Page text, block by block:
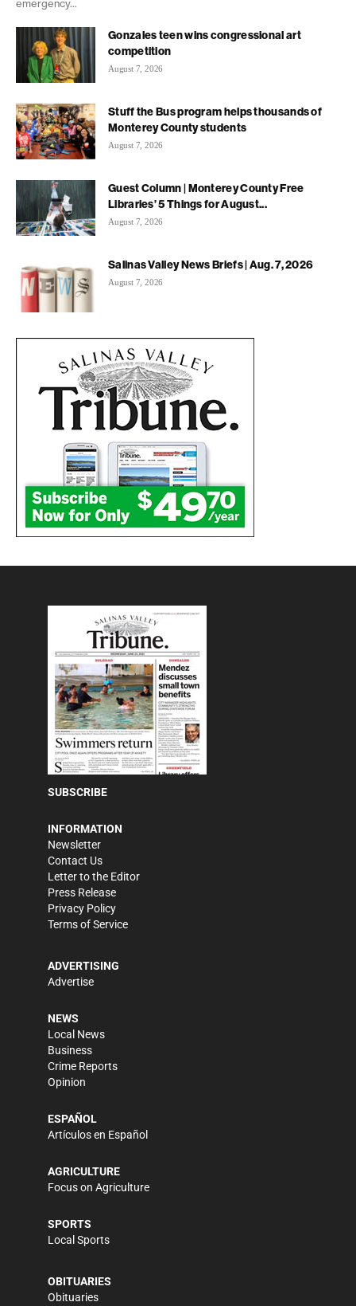
emergency...
Gonzales teen wins congressional art
competition
August 7, 2026
Stuff the Bus program helps thousands of
Monterey County students
August 7, 2026
Guest Column | Monterey County Free
Libraries’ 5 Things for August...
August 7, 2026
Salinas Valley News Briefs | Aug. 7, 2026
August 7, 2026
SUBSCRIBE
INFORMATION
Newsletter
Contact Us
Letter to the Editor
Press Release
Privacy Policy
Terms of Service
ADVERTISING
Advertise
NEWS
Local News
Business
Crime Reports
Opinion
ESPAÑOL
Artículos en Español
AGRICULTURE
Focus on Agriculture
SPORTS
Local Sports
OBITUARIES
Obituaries